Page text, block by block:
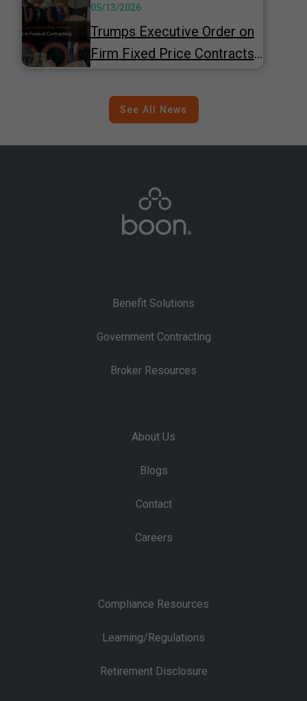
Practitioners Need to Know
Trumps Executive Order on
Firm Fixed Price Contracts -
Contracting
05/13/2026
See All News
Benefit Solutions
Government Contracting
Broker Resources
About Us
Blogs
Contact
Careers
Compliance Resources
Learning/Regulations
Retirement Disclosure